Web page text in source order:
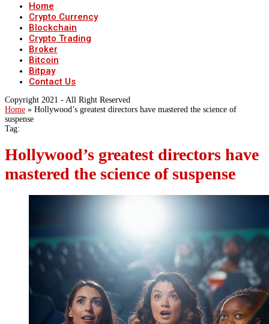
Home
Crypto Currency
Blockchain
Crypto Trading
Broker
Bitcoin
Bitpay
Contact Us
Copyright 2021 - All Right Reserved
Home » Hollywood’s greatest directors have mastered the science of
suspense
Tag:
Hollywood’s greatest directors have
mastered the science of suspense